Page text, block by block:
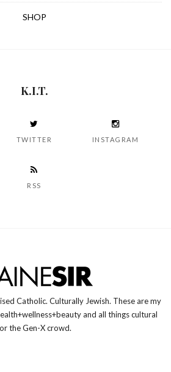
SHOP
K.I.T.
TWITTER INSTAGRAM
RSS
Catholic. Culturally Jewish. These are my
and all things cultural
the Gen-X crowd.